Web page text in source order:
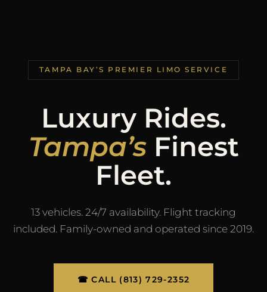
TAMPA BAY’S PREMIER LIMO SERVICE
Luxury Rides.
Tampa’sFinest
Fleet.
13 vehicles. 24/7 availability. Flight tracking
included. Family-owned and operated since 2019.
☎ CALL (813) 729-2352